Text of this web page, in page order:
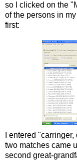
so I clicked on the
of the persons in
first:
I entered "carringer,
two matches came
second great-